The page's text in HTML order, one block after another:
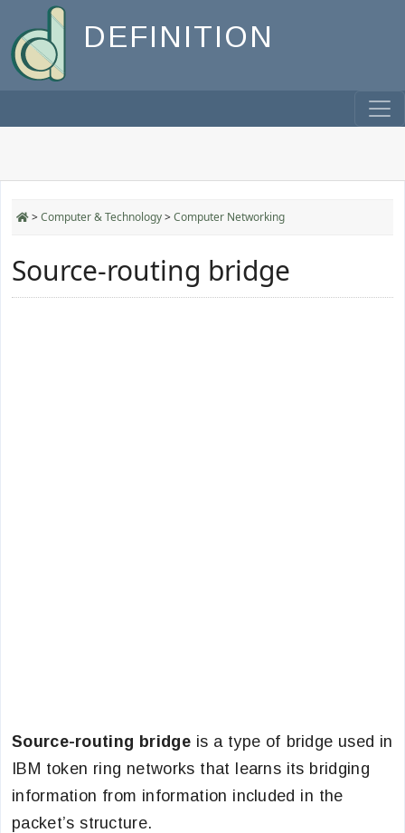
DEFINITION
>Computer & Technology>Computer Networking
Source-routing bridge
Source-routing bridge is a type of bridge used in
IBM token ring networks that learns its bridging
information from information included in the
packet’s structure.